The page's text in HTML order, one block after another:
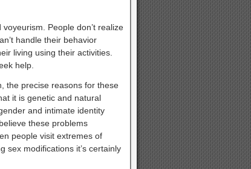
People don’t realize
handle their behavior
living using their activities.
help.
the precise reasons for these
it is genetic and natural
and intimate identity
these problems
people visit extremes of
sex modifications it’s certainly